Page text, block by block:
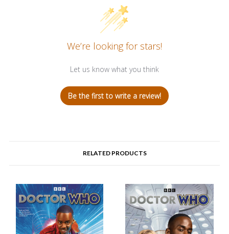
We’re looking for stars!
Let us know what you think
Be the first to write a review!
RELATED PRODUCTS